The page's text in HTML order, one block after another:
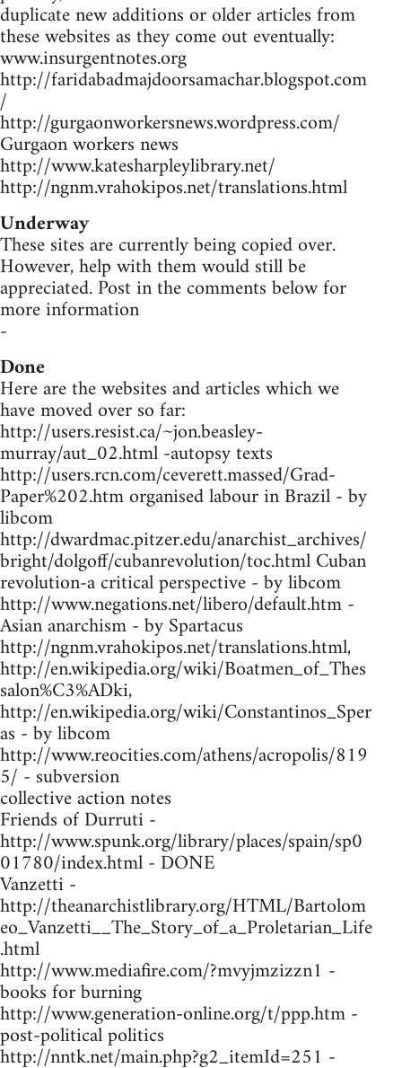
duplicate new additions or older articles from
these websites as they come out eventually:
www.insurgentnotes.org
http://faridabadmajdoorsamachar.blogspot.com
/
http://gurgaonworkersnews.wordpress.com/
Gurgaon workers news
http://www.katesharpleylibrary.net/
http://ngnm.vrahokipos.net/translations.html
Underway
These sites are currently being copied over.
However, help with them would still be
appreciated. Post in the comments below for
more information
-
Done
Here are the websites and articles which we
have moved over so far:
http://users.resist.ca/~jon.beasley-
murray/aut_02.html -autopsy texts
http://users.rcn.com/ceverett.massed/Grad-
Paper%202.htm organised labour in Brazil - by
libcom
http://dwardmac.pitzer.edu/anarchist_archives/
bright/dolgoff/cubanrevolution/toc.html Cuban
revolution-a critical perspective - by libcom
http://www.negations.net/libero/default.htm -
Asian anarchism - by Spartacus
http://ngnm.vrahokipos.net/translations.html,
http://en.wikipedia.org/wiki/Boatmen_of_Thes
salon%C3%ADki,
http://en.wikipedia.org/wiki/Constantinos_Sper
as - by libcom
http://www.reocities.com/athens/acropolis/819
5/ - subversion
collective action notes
Friends of Durruti -
http://www.spunk.org/library/places/spain/sp0
01780/index.html - DONE
Vanzetti -
http://theanarchistlibrary.org/HTML/Bartolom
eo_Vanzetti__The_Story_of_a_Proletarian_Life
.html
http://www.mediafire.com/?mvyjmzizzn1 -
books for burning
http://www.generation-online.org/t/ppp.htm -
post-political politics
http://nntk.net/main.php?g2_itemId=251 -